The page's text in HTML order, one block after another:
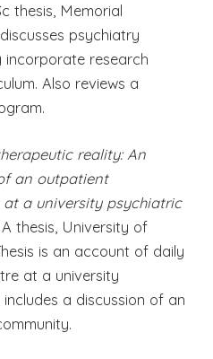
thesis, Memorial
psychiatry
research
Also reviews a
reality: An
an outpatient
a university psychiatric
thesis, University of
is an account of daily
at a university
a discussion of an